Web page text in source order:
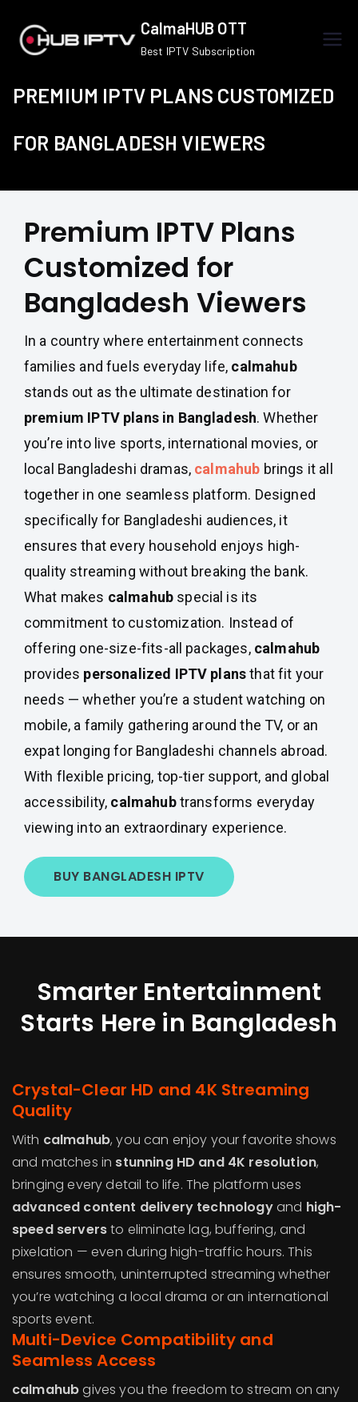
content
CalmaHUB OTT
Best IPTV Subscription
PREMIUM IPTV PLANS CUSTOMIZED
FOR BANGLADESH VIEWERS
Premium IPTV Plans
Customized for
Bangladesh Viewers
In a country where entertainment connects
families and fuels everyday life, calmahub
stands out as the ultimate destination for
premium IPTV plans in Bangladesh. Whether
you’re into live sports, international movies, or
local Bangladeshi dramas, calmahub brings it all
together in one seamless platform. Designed
specifically for Bangladeshi audiences, it
ensures that every household enjoys high-
quality streaming without breaking the bank.
What makes calmahub special is its
commitment to customization. Instead of
offering one-size-fits-all packages, calmahub
provides personalized IPTV plansthat fit your
needs — whether you’re a student watching on
mobile, a family gathering around the TV, or an
expat longing for Bangladeshi channels abroad.
With flexible pricing, top-tier support, and global
accessibility, calmahubtransforms everyday
viewing into an extraordinary experience.
BUY BANGLADESH IPTV
Smarter Entertainment
Starts Here in Bangladesh
Crystal-Clear HD and 4K Streaming
Quality
With calmahub, you can enjoy your favorite shows
and matches in stunning HD and 4K resolution,
bringing every detail to life. The platform uses
advanced content delivery technologyand high-
speed serversto eliminate lag, buffering, and
pixelation — even during high-traffic hours. This
ensures smooth, uninterrupted streaming whether
you’re watching a local drama or an international
sports event.
Multi-Device Compatibility and
Seamless Access
calmahubgives you the freedom to stream on any